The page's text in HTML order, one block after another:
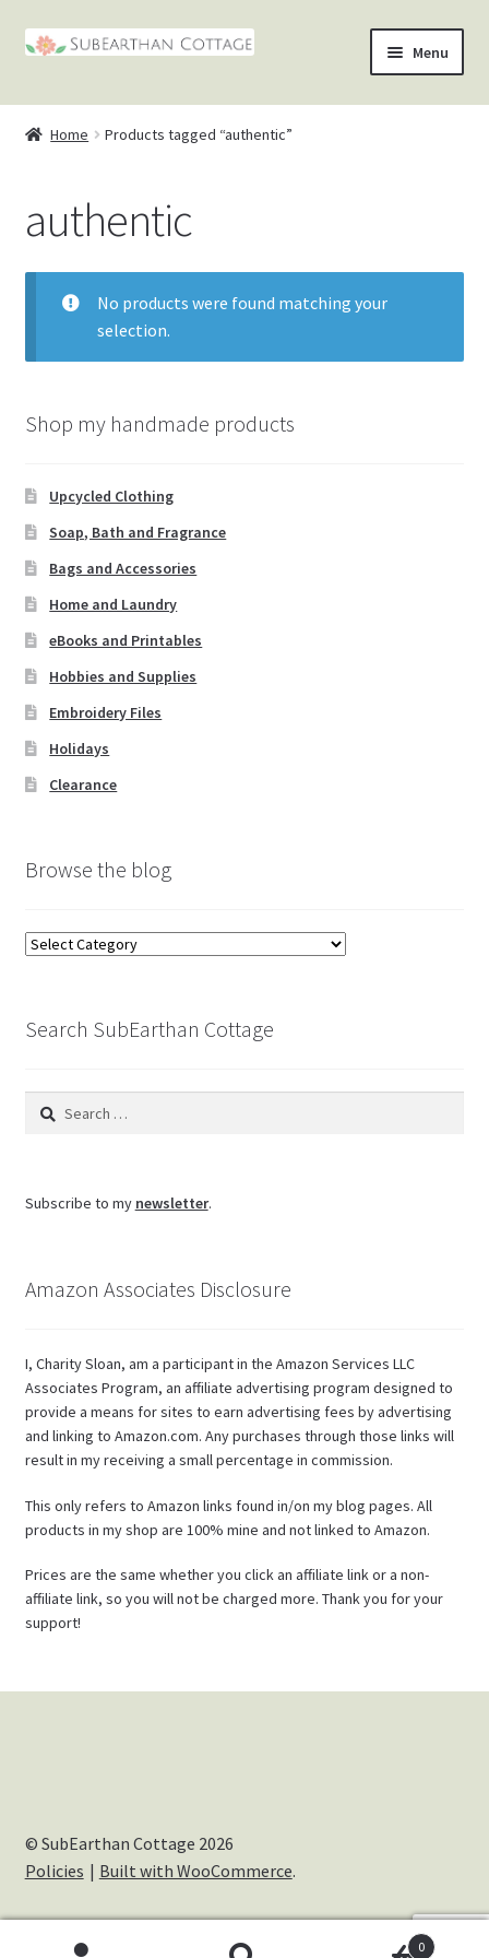
Skip
Skip
Menu
Home Products tagged “authentic”
authentic
No products were found matching your
selection.
Shop my handmade products
Upcycled Clothing
Soap, Bath and Fragrance
Bags and Accessories
Home and Laundry
eBooks and Printables
Hobbies and Supplies
Embroidery Files
Holidays
Clearance
Browse the blog
Browse
Search SubEarthan Cottage
Search
Subscribe to my newsletter.
Amazon Associates Disclosure
I, Charity Sloan, am a participant in the Amazon Services LLC
Associates Program, an affiliate advertising program designed to
provide a means for sites to earn advertising fees by advertising
and linking to Amazon.com. Any purchases through those links will
result in my receiving a small percentage in commission.
This only refers to Amazon links found in/on my blog pages. All
products in my shop are 100% mine and not linked to Amazon.
Prices are the same whether you click an affiliate link or a non-
affiliate link, so you will not be charged more. Thank you for your
support!
© SubEarthan Cottage 2026
Policies
Built with WooCommerce.
0
Cookies help us deliver our services. By using our services,